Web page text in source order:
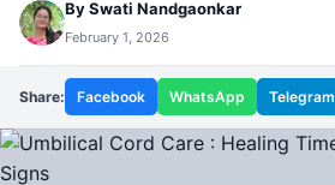
BySwati Nandgaonkar
February 1, 2026
Share: Facebook WhatsApp Telegram